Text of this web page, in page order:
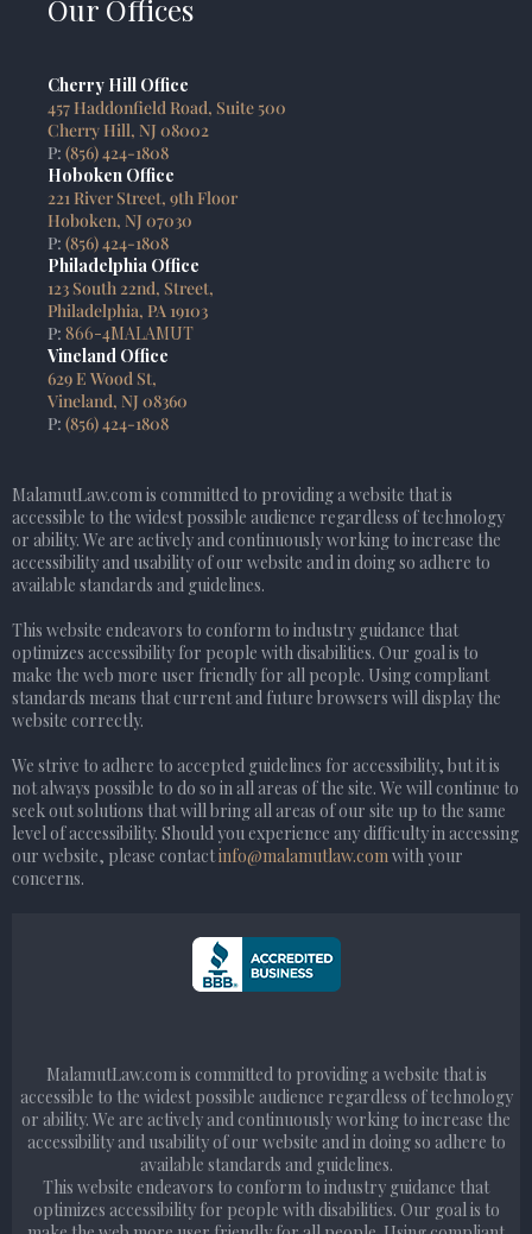
Our Offices
Cherry Hill Office
457 Haddonfield Road, Suite 500
Cherry Hill, NJ 08002
P: (856) 424-1808
Hoboken Office
221 River Street, 9th Floor
Hoboken, NJ 07030
P: (856) 424-1808
Philadelphia Office
123 South 22nd, Street,
Philadelphia, PA 19103
P: 866-4MALAMUT
Vineland Office
629 E Wood St,
Vineland, NJ 08360
P: (856) 424-1808
MalamutLaw.com is committed to providing a website that is
accessible to the widest possible audience regardless of technology
or ability. We are actively and continuously working to increase the
accessibility and usability of our website and in doing so adhere to
available standards and guidelines.
This website endeavors to conform to industry guidance that
optimizes accessibility for people with disabilities. Our goal is to
make the web more user friendly for all people. Using compliant
standards means that current and future browsers will display the
website correctly.
We strive to adhere to accepted guidelines for accessibility, but it is
not always possible to do so in all areas of the site. We will continue to
seek out solutions that will bring all areas of our site up to the same
level of accessibility. Should you experience any difficulty in accessing
our website, please contactinfo@malamutlaw.comwith your
concerns.
MalamutLaw.com is committed to providing a website that is
accessible to the widest possible audience regardless of technology
or ability. We are actively and continuously working to increase the
accessibility and usability of our website and in doing so adhere to
available standards and guidelines.
This website endeavors to conform to industry guidance that
optimizes accessibility for people with disabilities. Our goal is to